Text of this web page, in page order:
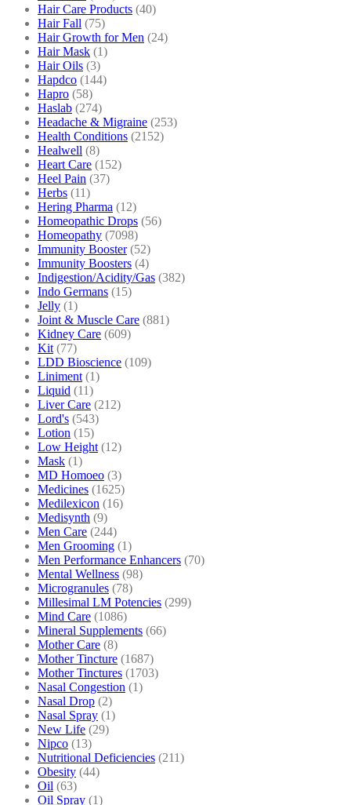
Hair Care Products (40)
Hair Fall (75)
Hair Growth for Men (24)
Hair Mask (1)
Hair Oils (3)
Hapdco (144)
Hapro (58)
Haslab (274)
Headache & Migraine (253)
Health Conditions (2152)
Healwell (8)
Heart Care (152)
Heel Pain (37)
Herbs (11)
Hering Pharma (12)
Homeopathic Drops (56)
Homeopathy (7098)
Immunity Booster (52)
Immunity Boosters (4)
Indigestion/Acidity/Gas (382)
Indo Germans (15)
Jelly (1)
Joint & Muscle Care (881)
Kidney Care (609)
Kit (77)
LDD Bioscience (109)
Liniment (1)
Liquid (11)
Liver Care (212)
Lord's (543)
Lotion (15)
Low Height (12)
Mask (1)
MD Homoeo (3)
Medicines (1625)
Medilexicon (16)
Medisynth (9)
Men Care (244)
Men Grooming (1)
Men Performance Enhancers (70)
Mental Wellness (98)
Microgranules (78)
Millesimal LM Potencies (299)
Mind Care (1086)
Mineral Supplements (66)
Mother Care (8)
Mother Tincture (1687)
Mother Tinctures (1703)
Nasal Congestion (1)
Nasal Drop (2)
Nasal Spray (1)
New Life (29)
Nipco (13)
Nutritional Deficiencies (211)
Obesity (44)
Oil (63)
Oil Spray (1)